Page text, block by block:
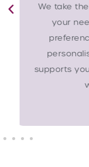
Whether
care
few days,
continuity